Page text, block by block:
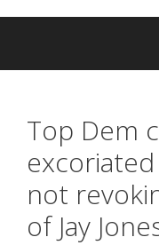
Top Dem
excoriated
not
of Jay